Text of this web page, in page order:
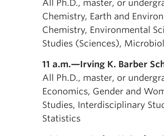
All Ph.D., master, or
Chemistry, Earth and
Chemistry, Environmental
Studies (Sciences),
11 a.m.—Irving K. Barber
All Ph.D., master, or
Economics, Gender and
Studies, Interdisciplinary
Statistics